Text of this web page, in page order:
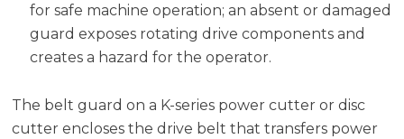
for safe machine operation; an absent or damaged
guard exposes rotating drive components and
creates a hazard for the operator.
The belt guard on a K-series power cutter or disc
cutter encloses the drive belt that transfers power